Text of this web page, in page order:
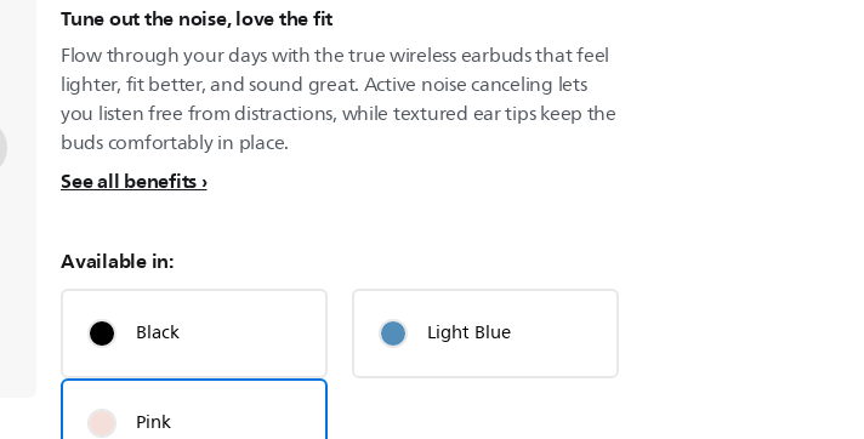
Tune out the noise, love the fit
Flow through your days with the true wireless earbuds that feel
lighter, fit better, and sound great. Active noise canceling lets
you listen free from distractions, while textured ear tips keep the
buds comfortably in place.
See all benefits
Available in:
Black Light Blue
Pink